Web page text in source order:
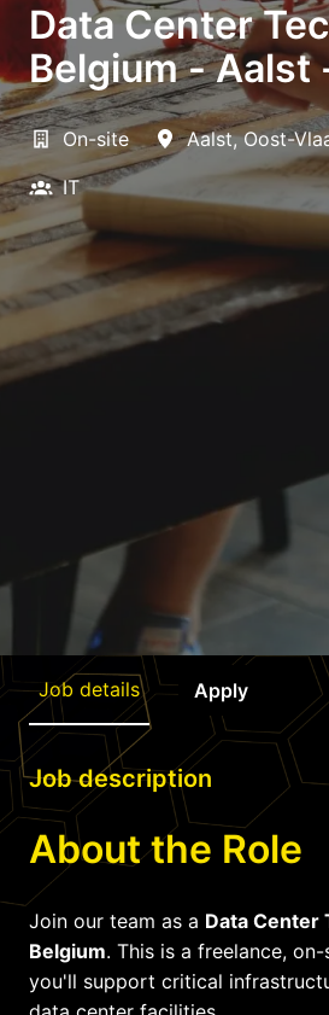
Data Center
Belgium - Aalst
On-site Aalst, Oost-
IT
Job details Apply
Job description
About the Role
Join our team as a Data Center
Belgium. This is a freelance,
you'll support critical